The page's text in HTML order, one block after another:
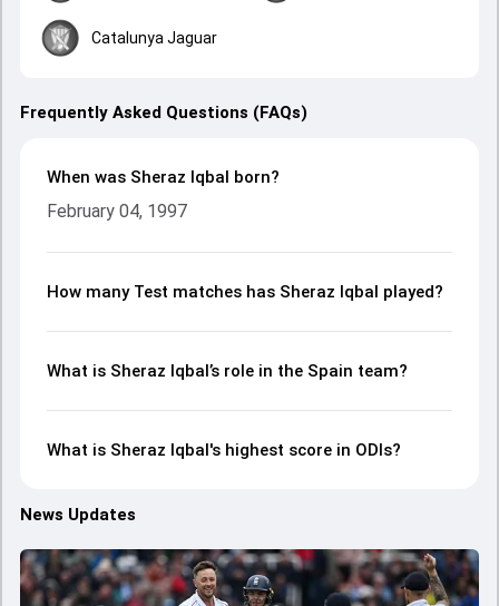
Catalunya Jaguar
Frequently Asked Questions (FAQs)
When was Sheraz Iqbal born?
February 04, 1997
How many Test matches has Sheraz Iqbal played?
What is Sheraz Iqbal’s role in the Spain team?
What is Sheraz Iqbal's highest score in ODIs?
News Updates